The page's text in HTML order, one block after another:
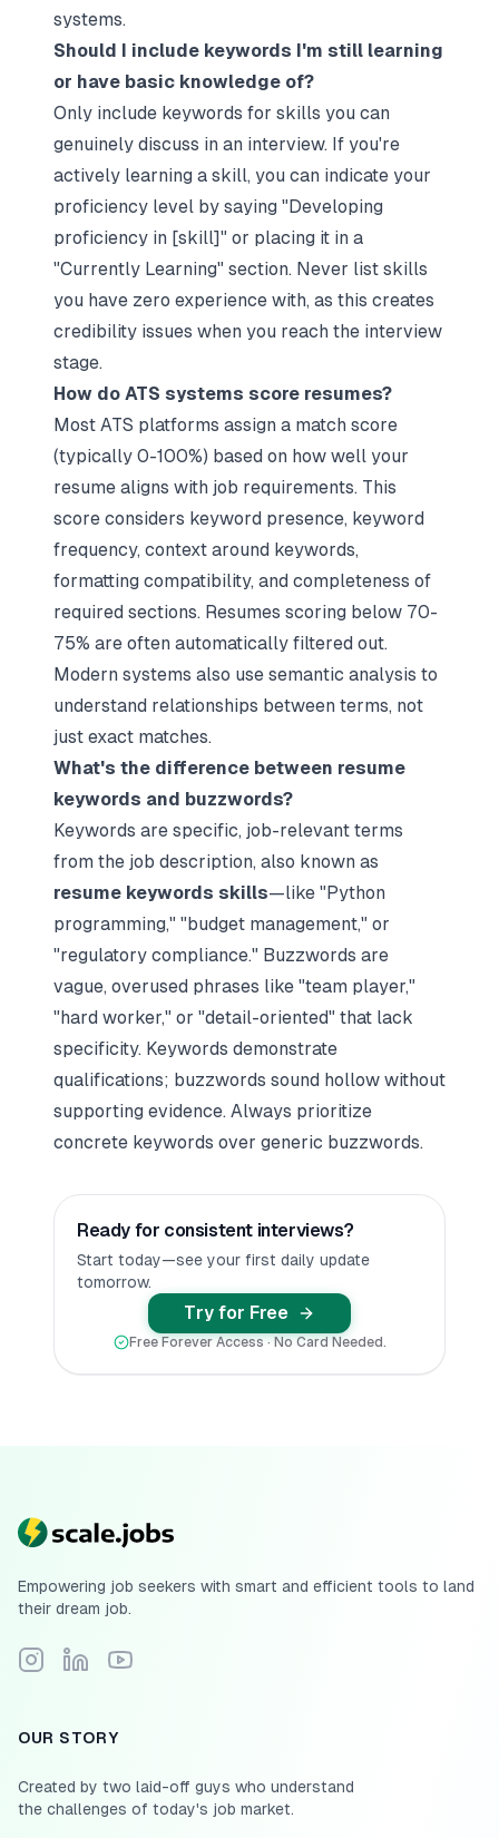
systems.​
Should I include keywords I'm still learning
or have basic knowledge of?
Only include keywords for skills you can
genuinely discuss in an interview. If you're
actively learning a skill, you can indicate your
proficiency level by saying "Developing
proficiency in [skill]" or placing it in a
"Currently Learning" section. Never list skills
you have zero experience with, as this creates
credibility issues when you reach the interview
stage.​
How do ATS systems score resumes?
Most ATS platforms assign a match score
(typically 0-100%) based on how well your
resume aligns with job requirements. This
score considers keyword presence, keyword
frequency, context around keywords,
formatting compatibility, and completeness of
required sections. Resumes scoring below 70-
75% are often automatically filtered out.
Modern systems also use semantic analysis to
understand relationships between terms, not
just exact matches.​
What's the difference between resume
keywords and buzzwords?
Keywords are specific, job-relevant terms
from the job description, also known as
resume keywords skills—like "Python
programming," "budget management," or
"regulatory compliance." Buzzwords are
vague, overused phrases like "team player,"
"hard worker," or "detail-oriented" that lack
specificity. Keywords demonstrate
qualifications; buzzwords sound hollow without
supporting evidence. Always prioritize
concrete keywords over generic buzzwords.
Ready for consistent interviews?
Start today—see your first daily update
tomorrow.
Try for Free
Free Forever Access · No Card Needed.
Empowering job seekers with smart and efficient tools to land
their dream job.
Follow Scale.jobs on Instagram
Connect with Scale.jobs on LinkedIn
Subscribe to Scale.jobs YouTube channel
OUR STORY
Created by two laid-off guys who understand
the challenges of today's job market.